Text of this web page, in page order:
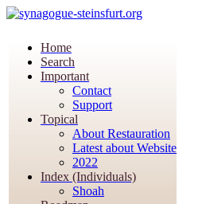
Home
Search
Important
Contact
Support
Topical
About Restauration
Latest about Website
2022
Index (Individuals)
Shoah